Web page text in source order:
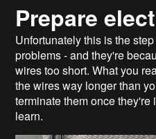
Prepare
Unfortunately this is the
problems - and they're
wires too short. What you
the wires way longer than
terminate them once they're
learn.